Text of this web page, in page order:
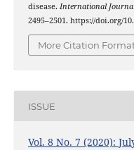
disease. International
2495–2501. https://doi.org/
More Citation
ISSUE
Vol. 8 No. 7 (2020):